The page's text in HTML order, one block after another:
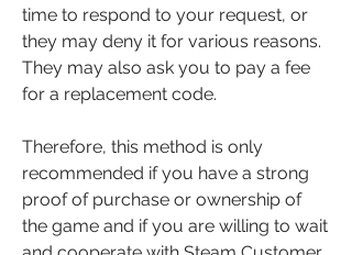
time to respond to your request, or
they may deny it for various reasons.
They may also ask you to pay a fee
for a replacement code.
Therefore, this method is only
recommended if you have a strong
proof of purchase or ownership of
the game and if you are willing to wait